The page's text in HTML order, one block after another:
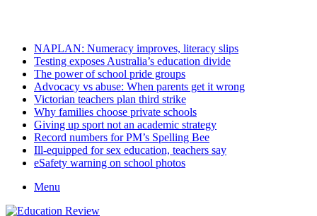
NAPLAN: Numeracy improves, literacy slips
Testing exposes Australia’s education divide
The power of school pride groups
Advocacy vs abuse: When parents get it wrong
Victorian teachers plan third strike
Why families choose private schools
Giving up sport not an academic strategy
Record numbers for PM’s Spelling Bee
Ill-equipped for sex education, teachers say
eSafety warning on school photos
Menu